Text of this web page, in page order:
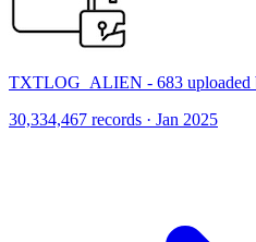
TXTLOG_ALIEN - 683 uploaded
30,334,467 records · Jan 2025